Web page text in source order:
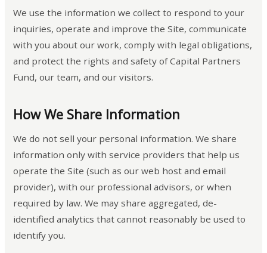
We use the information we collect to respond to your
inquiries, operate and improve the Site, communicate
with you about our work, comply with legal obligations,
and protect the rights and safety of Capital Partners
Fund, our team, and our visitors.
How We Share Information
We do not sell your personal information. We share
information only with service providers that help us
operate the Site (such as our web host and email
provider), with our professional advisors, or when
required by law. We may share aggregated, de-
identified analytics that cannot reasonably be used to
identify you.